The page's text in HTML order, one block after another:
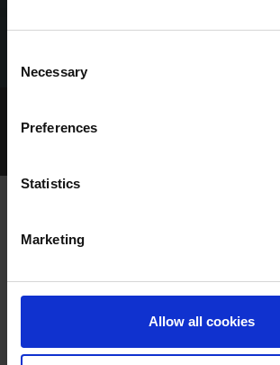
Selection
Necessary
Preferences
Statistics
Marketing
Allow all cookies
Talking Dogs on Thursday
EPISODE 99: ADAM DUNFORD